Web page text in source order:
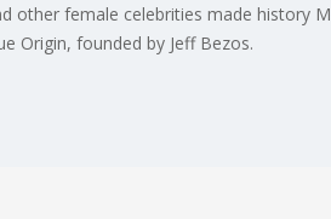
other female celebrities made
Origin, founded by Jeff Bezos.